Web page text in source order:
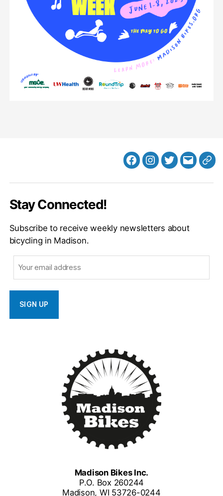
FacebookInstagram
Twitter
MB
Stay Connected!
Subscribe to receive weekly newsletters about
bicycling in Madison.
Madison Bikes Inc.
P.O. Box 260244
Madison, WI 53726-0244